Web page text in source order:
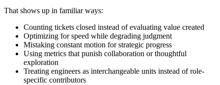
That shows up in familiar ways:
Counting tickets closed instead of evaluating value created
Optimizing for speed while degrading judgment
Mistaking constant motion for strategic progress
Using metrics that punish collaboration or thoughtful
exploration
Treating engineers as interchangeable units instead of role-
specific contributors